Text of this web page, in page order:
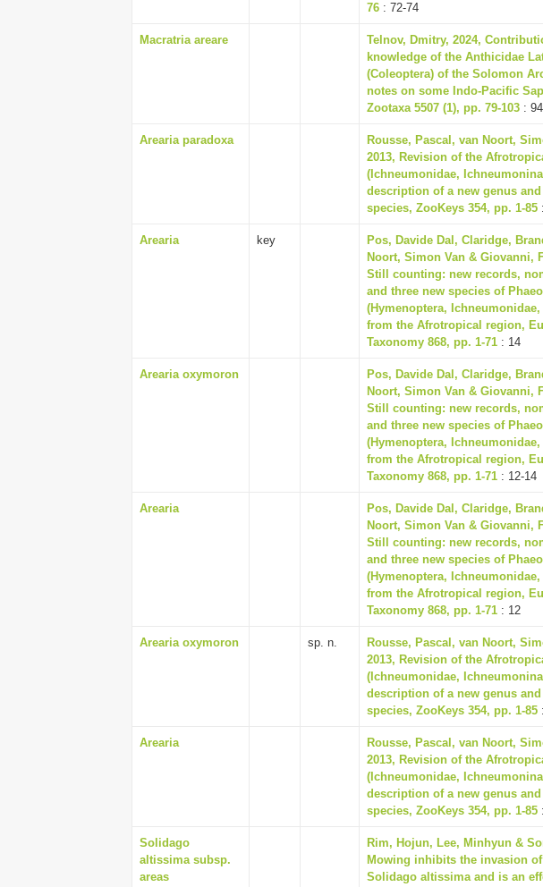
76 : 72-74
Macratria areare
Telnov, Dmitry, 2024,
knowledge of the Anthicidae
(Coleoptera) of the Solomon
notes on some Indo-Pacific
Zootaxa 5507 (1), pp. 79-103 :
Arearia paradoxa
Rousse, Pascal, van Noort,
2013, Revision of the
(Ichneumonidae,
description of a new genus
species, ZooKeys 354, pp. 1-85
Arearia key
Pos, Davide Dal, Claridge,
Noort, Simon Van & Giovanni,
Still counting: new records,
and three new species of
(Hymenoptera,
from the Afrotropical region,
Taxonomy 868, pp. 1-71 : 14
Arearia oxymoron
Pos, Davide Dal, Claridge,
Noort, Simon Van & Giovanni,
Still counting: new records,
and three new species of
(Hymenoptera,
from the Afrotropical region,
Taxonomy 868, pp. 1-71 : 12-14
Arearia
Pos, Davide Dal, Claridge,
Noort, Simon Van & Giovanni,
Still counting: new records,
and three new species of
(Hymenoptera,
from the Afrotropical region,
Taxonomy 868, pp. 1-71 : 12
Arearia oxymoron sp. n.
Rousse, Pascal, van Noort,
2013, Revision of the
(Ichneumonidae,
description of a new genus
species, ZooKeys 354, pp. 1-85
Arearia
Rousse, Pascal, van Noort,
2013, Revision of the
(Ichneumonidae,
description of a new genus
species, ZooKeys 354, pp. 1-85
Solidago
altissima subsp.
areas
Rim, Hojun, Lee, Minhyun &
Mowing inhibits the invasion
Solidago altissima and is an